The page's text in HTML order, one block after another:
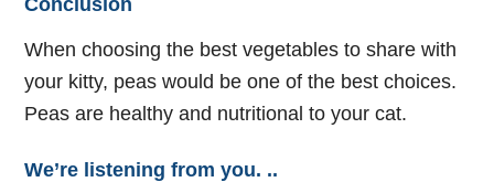
Conclusion
When choosing the best vegetables to share with
your kitty, peas would be one of the best choices.
Peas are healthy and nutritional to your cat.
We’re listening from you. ..